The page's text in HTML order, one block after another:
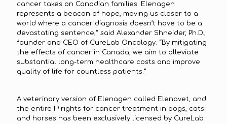
cancer takes on Canadian families. Elenagen
represents a beacon of hope, moving us closer to a
world where a cancer diagnosis doesn’t have to be a
devastating sentence,” said Alexander Shneider, Ph.D.,
founder and CEO of CureLab Oncology. “By mitigating
the effects of cancer in Canada, we aim to alleviate
substantial long-term healthcare costs and improve
quality of life for countless patients.”
A veterinary version of Elenagen called Elenavet, and
the entire IP rights for cancer treatment in dogs, cats
and horses has been exclusively licensed by CureLab